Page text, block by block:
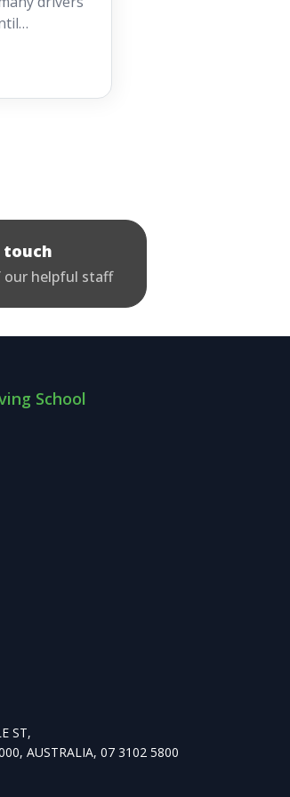
...
touch
helpful staff
School
ST,
AUSTRALIA, 07 3102 5800